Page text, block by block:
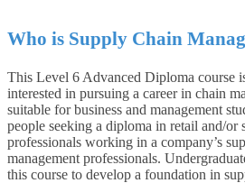
Who is Supply Chain
This Level 6 Advanced Diploma course
interested in pursuing a career in chain
suitable for business and management
people seeking a diploma in retail and/or
professionals working in a company’s
management professionals.
this course to develop a foundation in